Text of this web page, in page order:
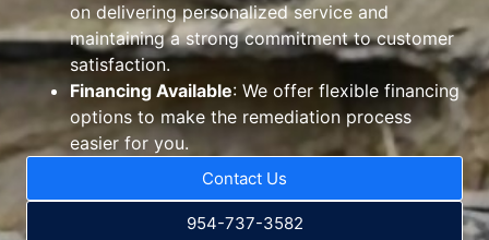
on delivering personalized service and
maintaining a strong commitment to customer
satisfaction.
Financing Available: We offer flexible financing
options to make the remediation process
easier for you.
Contact Us
954-737-3582